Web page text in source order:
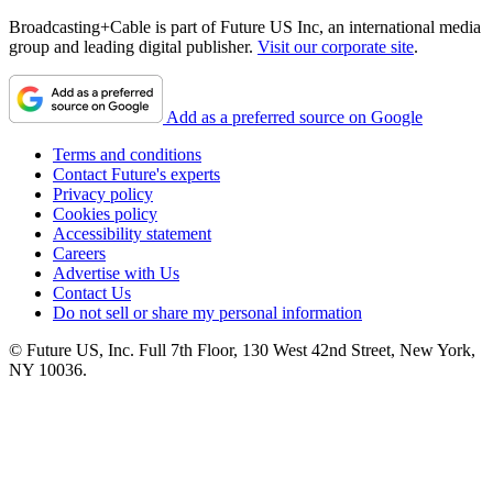
Broadcasting+Cable is part of Future US Inc, an international media
group and leading digital publisher. Visit our corporate site.
Add as a preferred source on Google
Terms and conditions
Contact Future's experts
Privacy policy
Cookies policy
Accessibility statement
Careers
Advertise with Us
Contact Us
Do not sell or share my personal information
© Future US, Inc. Full 7th Floor, 130 West 42nd Street, New York,
NY 10036.